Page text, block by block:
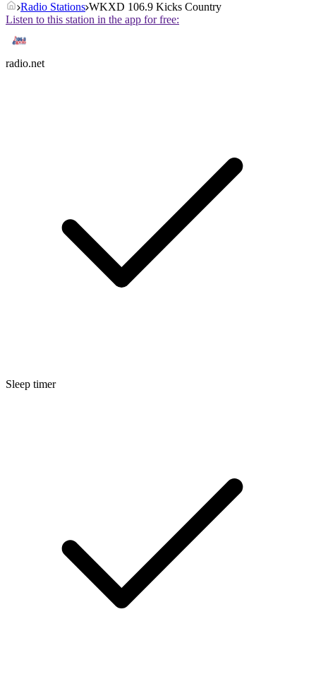
Radio Stations WKXD 106.9 Kicks Country
Listen to this station in the app for free:
radio.net
Sleep timer